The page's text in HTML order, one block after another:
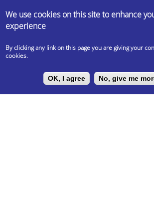
ABOUT US
organisation. Our mission is to represent
provide opportunities for cultural understanding
We use cookies on this site to enhance
experience
By clicking any link on this page you are giving your
cookies.
OK, I agree No, give me